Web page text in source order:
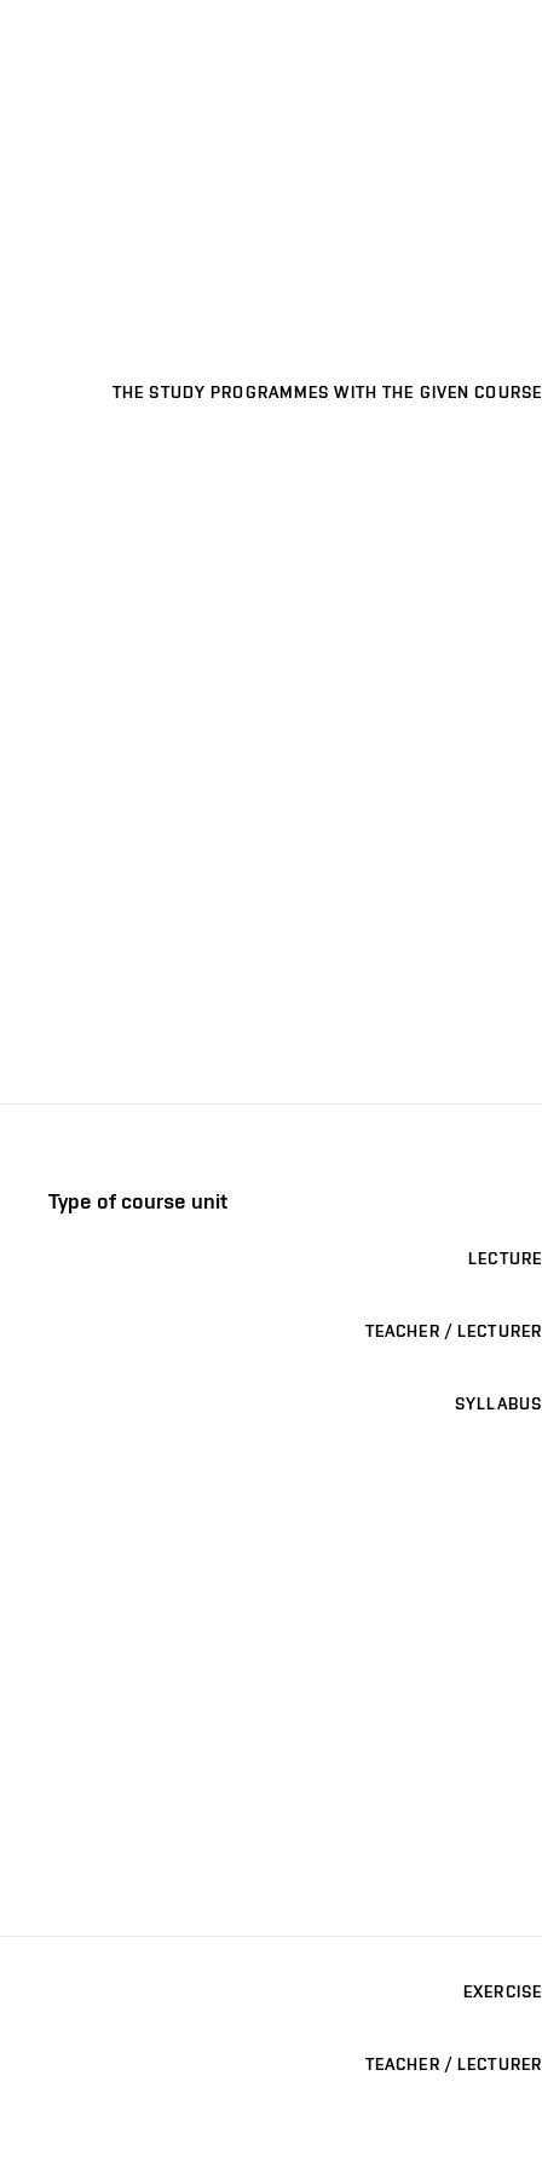
THE STUDY PROGRAMMES WITH THE GIVEN COURSE
Type of course unit
LECTURE
TEACHER / LECTURER
SYLLABUS
EXERCISE
TEACHER / LECTURER